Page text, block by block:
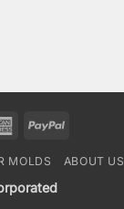
AmericanPayPal
MOLDS ABOUT US